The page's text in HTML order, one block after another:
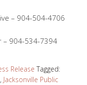
– 904-504-4706
– 904-534-7394
Release Tagged:
, Jacksonville Public